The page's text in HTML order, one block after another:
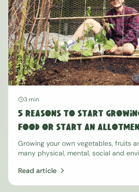
3 min
5 Reasons to Start
Food or Start an
Growing your own vegetables, fruits
many physical, mental, social and
Read article